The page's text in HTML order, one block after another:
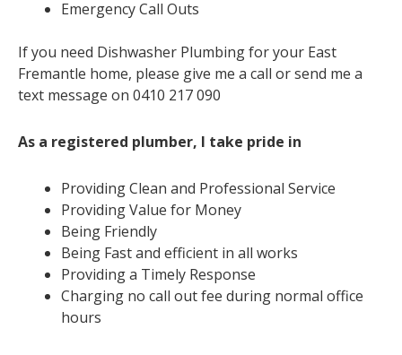
Emergency Call Outs
If you need Dishwasher Plumbing for your East
Fremantle home, please give me a call or send me a
text message on 0410 217 090
As a registered plumber, I take pride in
Providing Clean and Professional Service
Providing Value for Money
Being Friendly
Being Fast and efficient in all works
Providing a Timely Response
Charging no call out fee during normal office
hours